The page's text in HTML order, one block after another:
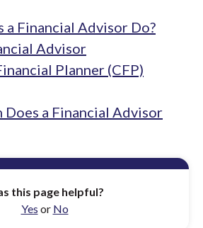
a Financial Advisor Do?
Advisor
Planner (CFP)
Does a Financial Advisor
this page helpful?
Yes or No